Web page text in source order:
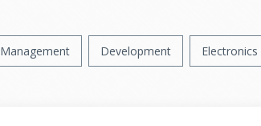
Management Development Electronics